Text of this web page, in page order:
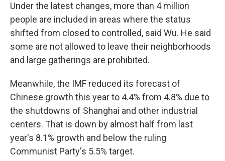
Under the latest changes, more than 4 million
people are included in areas where the status
shifted from closed to controlled, said Wu. He said
some are not allowed to leave their neighborhoods
and large gatherings are prohibited.
Meanwhile, the IMF reduced its forecast of
Chinese growth this year to 4.4% from 4.8% due to
the shutdowns of Shanghai and other industrial
centers. That is down by almost half from last
year's 8.1% growth and below the ruling
Communist Party's 5.5% target.